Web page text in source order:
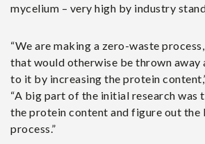
mycelium – very high by industry
“We are making a zero-waste
that would otherwise be thrown away
to it by increasing the protein
“A big part of the initial research
the protein content and figure out the
process.”